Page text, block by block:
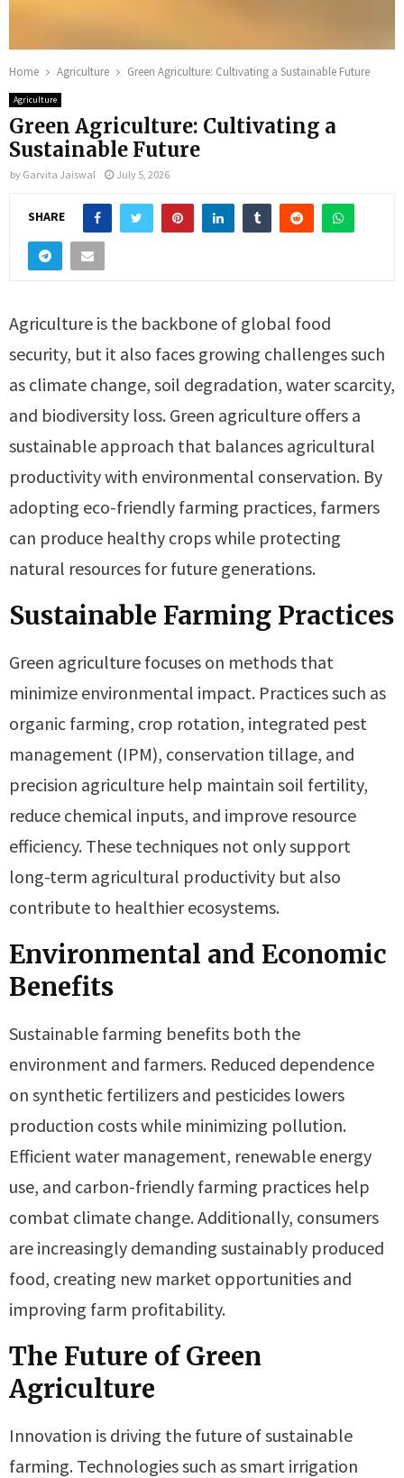
Home Agriculture Green Agriculture: Cultivating a Sustainable Future
Agriculture
Green Agriculture: Cultivating a
Sustainable Future
by Garvita Jaiswal July 5, 2026
SHARE
Agriculture is the backbone of global food
security, but it also faces growing challenges such
as climate change, soil degradation, water scarcity,
and biodiversity loss. Green agriculture offers a
sustainable approach that balances agricultural
productivity with environmental conservation. By
adopting eco-friendly farming practices, farmers
can produce healthy crops while protecting
natural resources for future generations.
Sustainable Farming Practices
Green agriculture focuses on methods that
minimize environmental impact. Practices such as
organic farming, crop rotation, integrated pest
management (IPM), conservation tillage, and
precision agriculture help maintain soil fertility,
reduce chemical inputs, and improve resource
efficiency. These techniques not only support
long-term agricultural productivity but also
contribute to healthier ecosystems.
Environmental and Economic
Benefits
Sustainable farming benefits both the
environment and farmers. Reduced dependence
on synthetic fertilizers and pesticides lowers
production costs while minimizing pollution.
Efficient water management, renewable energy
use, and carbon-friendly farming practices help
combat climate change. Additionally, consumers
are increasingly demanding sustainably produced
food, creating new market opportunities and
improving farm profitability.
The Future of Green
Agriculture
Innovation is driving the future of sustainable
farming. Technologies such as smart irrigation